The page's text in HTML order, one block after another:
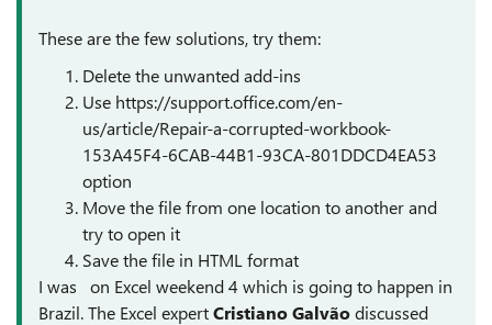
These are the few solutions, try them:
Delete the unwanted add-ins
Use https://support.office.com/en-
us/article/Repair-a-corrupted-workbook-
153A45F4-6CAB-44B1-93CA-801DDCD4EA53
option
Move the file from one location to another and
try to open it
Save the file in HTML format
I was on Excel weekend 4 which is going to happen in
Brazil. The Excel expertCristiano Galvãodiscussed